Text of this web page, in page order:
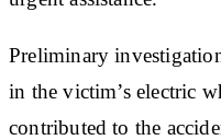
Preliminary
in the victim’s electric
contributed to the